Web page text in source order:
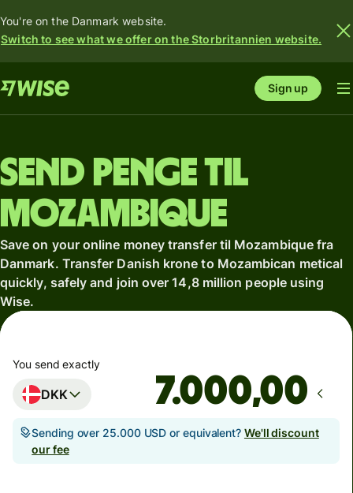
You're on the Danmark website.
Switch to see what we offer on the Storbritannien website.
Sign up
Send penge til
Mozambique
Save on your online money transfer til Mozambique fra
Danmark. Transfer Danish krone to Mozambican metical
quickly, safely and join over 14,8 million people using
Wise.
You send exactly
DKK ,00
Sending over 25.000 USD or equivalent? We'll discount
our fee